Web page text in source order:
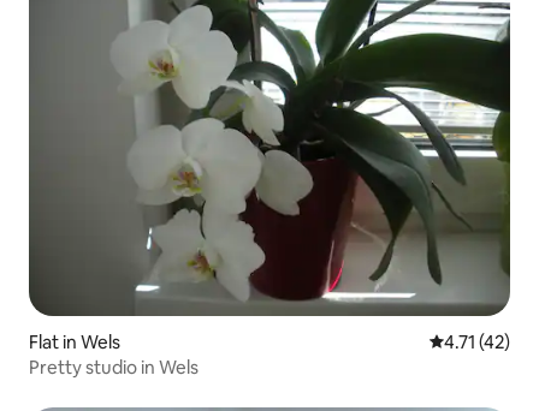
Flat in Wels 4.71 out of 5
4.71 (42)
Pretty studio in Wels